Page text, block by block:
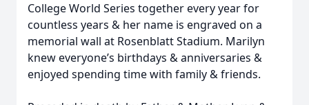
College World Series together every year for
countless years & her name is engraved on a
memorial wall at Rosenblatt Stadium. Marilyn
knew everyone’s birthdays & anniversaries &
enjoyed spending time with family & friends.